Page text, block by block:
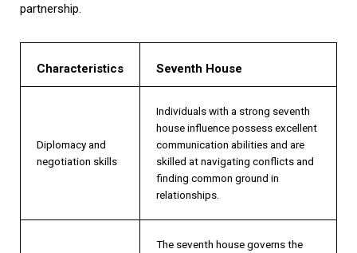
partnership.
Characteristics Seventh House
Diplomacy and
negotiation skills
Individuals with a strong seventh
house influence possess excellent
communication abilities and are
skilled at navigating conflicts and
finding common ground in
relationships.
The seventh house governs the